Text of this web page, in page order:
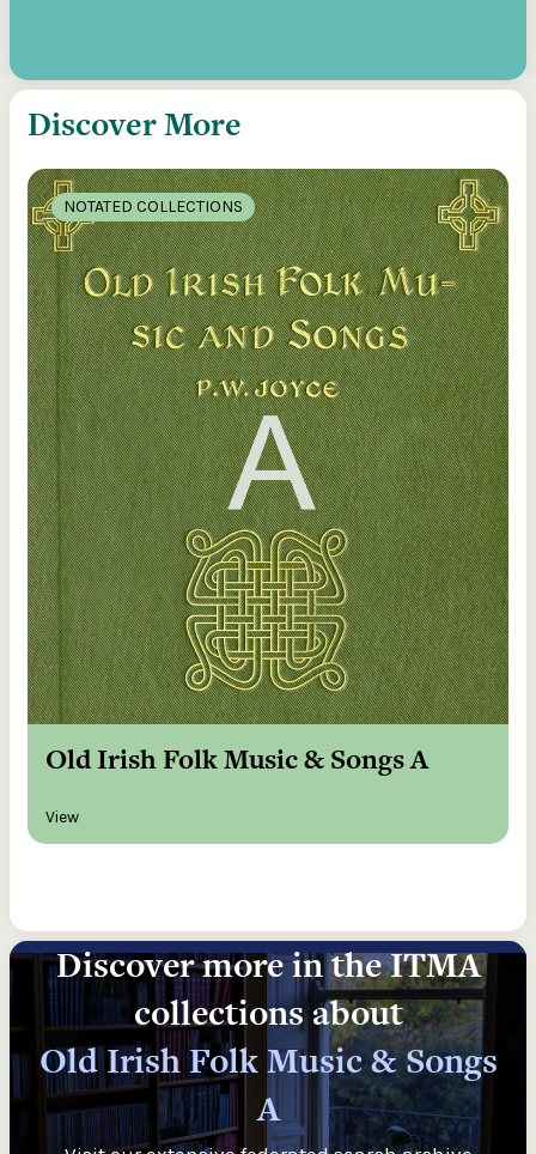
Discover More
NOTATED COLLECTIONS
Old Irish Folk Music & Songs A
View
Discover more in the ITMA
collections about
Old Irish Folk Music & Songs
A